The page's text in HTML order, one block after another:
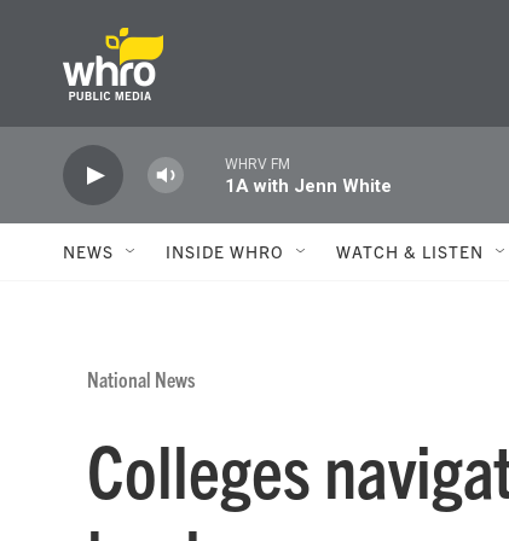
WHRV FM
1A with Jenn White
NEWS INSIDE WHRO WATCH & LISTEN
National News
Colleges